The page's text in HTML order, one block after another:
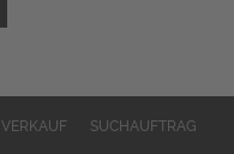
VERKAUF
SUCHAUFTRAG